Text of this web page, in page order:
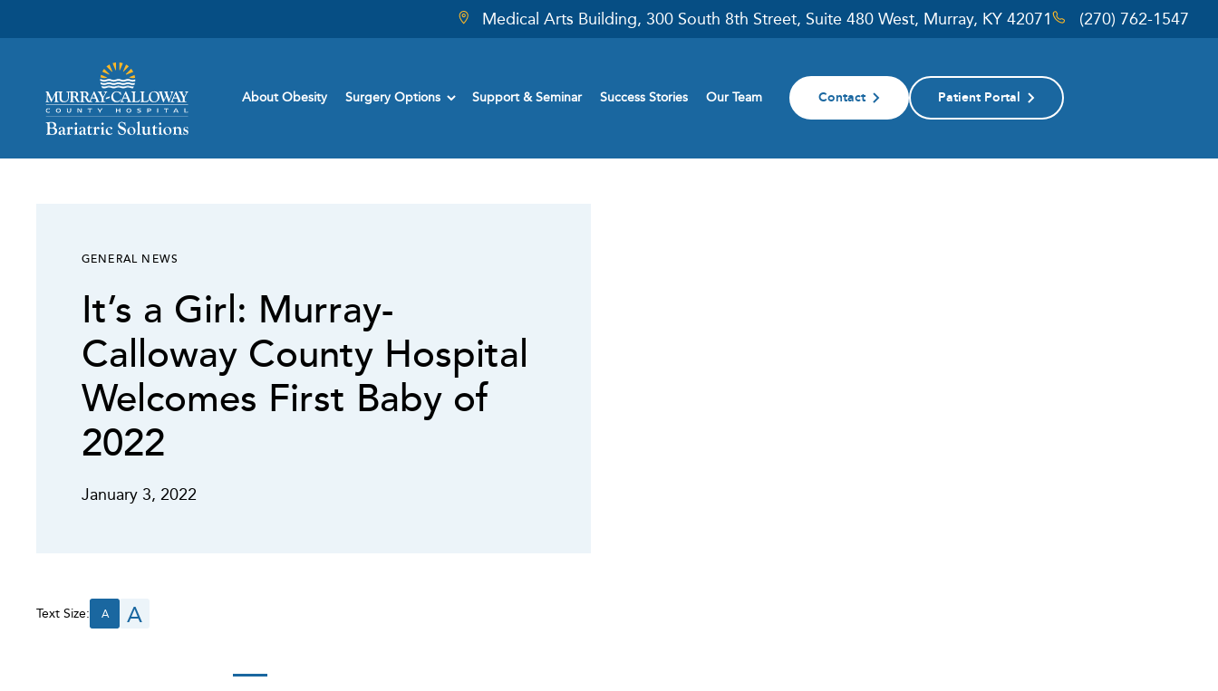
Medical Arts Building, 300 South 8th Street, Suite 480 West, Murray, KY 42071 (270) 762-1547
About Obesity Surgery Options Support & Seminar Success Stories Our Team Contact Patient Portal
GENERAL NEWS
It’s a Girl: Murray-
Calloway County Hospital
Welcomes First Baby of
2022
January 3, 2022
Text Size: A A